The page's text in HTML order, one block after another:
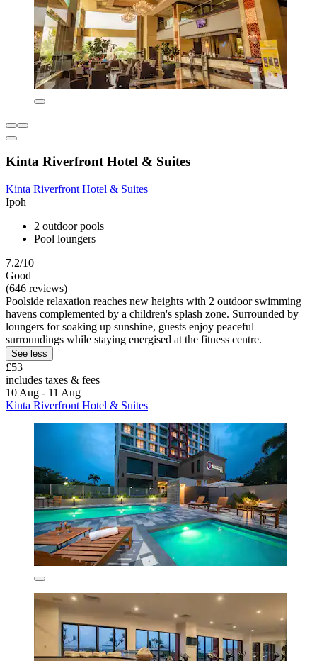
Kinta Riverfront Hotel & Suites
Kinta Riverfront Hotel & Suites
Ipoh
2 outdoor pools
Pool loungers
7.2/10
Good
(646 reviews)
Poolside relaxation reaches new heights with 2 outdoor swimming
havens complemented by a children's splash zone. Surrounded by
loungers for soaking up sunshine, guests enjoy peaceful
surroundings while staying energised at the fitness centre.
See less
£53
includes taxes & fees
10 Aug - 11 Aug
Kinta Riverfront Hotel & Suites